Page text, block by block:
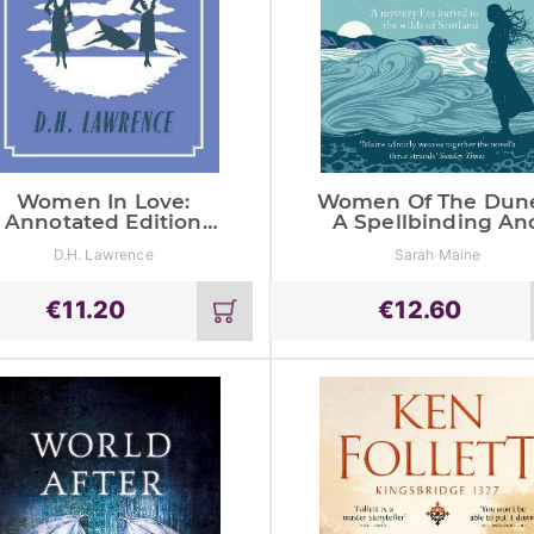
Women In Love:
Annotated Edition
Evergreens)
D.H. Lawrence
€11.20
Add
to
cart
Women Of The
A Spellbinding
Novel Perfect For
Sarah Maine
€12.60